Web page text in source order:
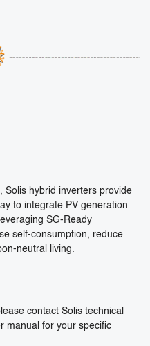
Solis hybrid inverters provide
to integrate PV generation
SG-Ready
self-consumption, reduce
neutral living.
contact Solis technical
manual for your specific